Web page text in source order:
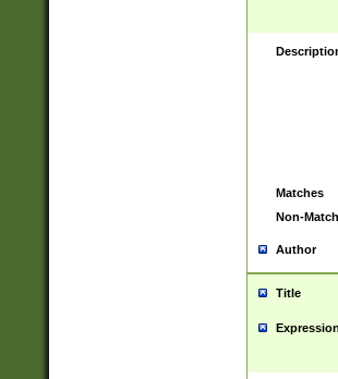
Matches
Non-
Author
Title
Expression